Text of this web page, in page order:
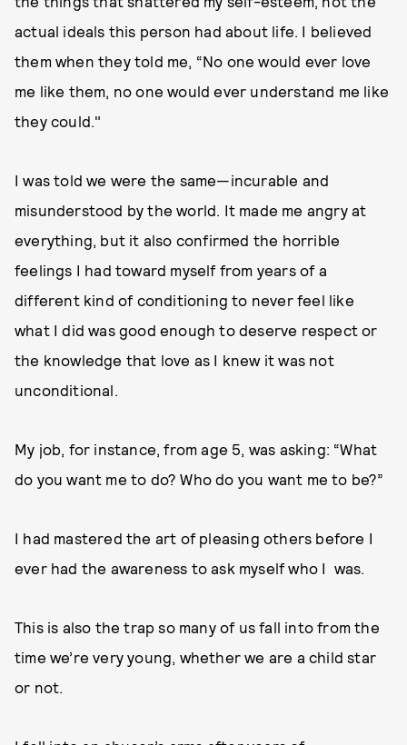
actual ideals this person had about life. I believed
them when they told me, “No one would ever love
me like them, no one would ever understand me like
they could."
I was told we were the same—incurable and
misunderstood by the world. It made me angry at
everything, but it also confirmed the horrible
feelings I had toward myself from years of a
different kind of conditioning to never feel like
what I did was good enough to deserve respect or
the knowledge that love as I knew it was not
unconditional.
My job, for instance, from age 5, was asking: “What
do you want me to do? Who do you want me to be?”
I had mastered the art of pleasing others before I
ever had the awareness to ask myself who I was.
This is also the trap so many of us fall into from the
time we’re very young, whether we are a child star
or not.